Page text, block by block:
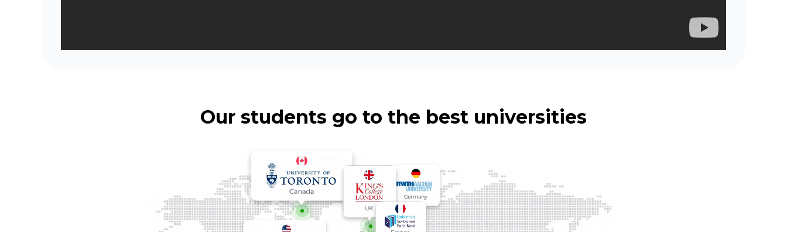
Our students go to the best universities